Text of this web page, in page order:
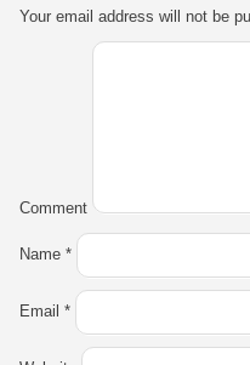
Your email address will not be
Comment
Name *
Email *